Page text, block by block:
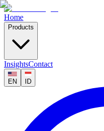
Home
Products
InsightsContact
EN ID